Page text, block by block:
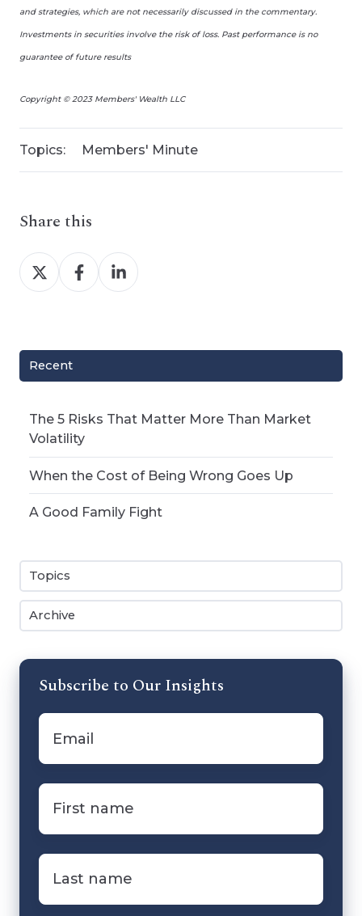
and strategies, which are not necessarily discussed in the commentary.
Investments in securities involve the risk of loss. Past performance is no
guarantee of future results
Copyright © 2023 Members' Wealth LLC
Topics: Members' Minute
Share this
Share
on
Share
on
Share
on
Recent
The 5 Risks That Matter More Than Market
Volatility
When the Cost of Being Wrong Goes Up
A Good Family Fight
Topics
Archive
Subscribe to Our Insights
Email
First
name*
Last
name